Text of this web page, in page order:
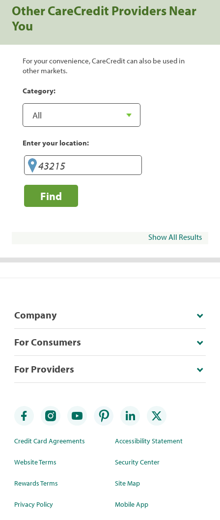
Other CareCredit Providers Near
You
For your convenience, CareCredit can also be used in
other markets.
Category:
Enter your location:
Find
Show All Results
Company
For Consumers
For Providers
Credit Card Agreements
Website Terms
Rewards Terms
Privacy Policy
Accessibility Statement
Security Center
Site Map
Mobile App